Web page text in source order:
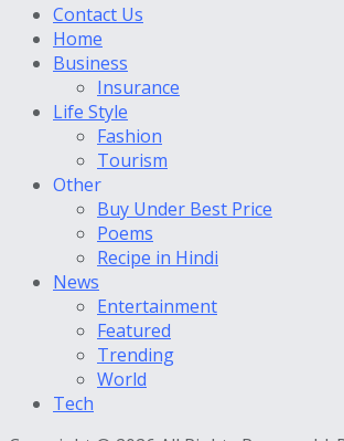
Contact Us
Home
Business
Insurance
Life Style
Fashion
Tourism
Other
Buy Under Best Price
Poems
Recipe in Hindi
News
Entertainment
Featured
Trending
World
Tech